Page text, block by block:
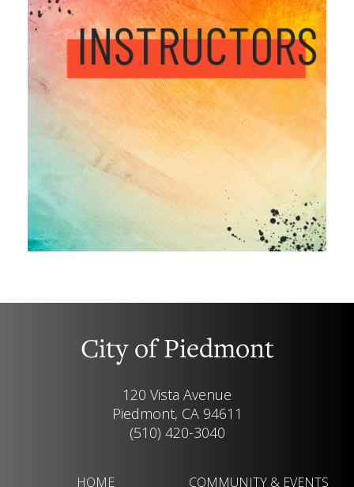
City of Piedmont
120 Vista Avenue
Piedmont, CA 94611
(510) 420-3040
HOME COMMUNITY & EVENTS